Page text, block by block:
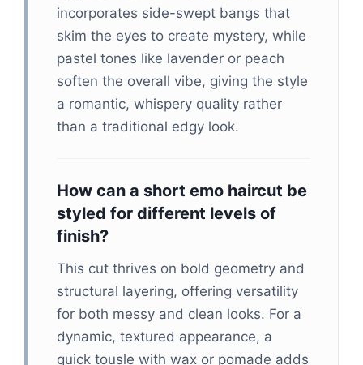
incorporates side-swept bangs that
skim the eyes to create mystery, while
pastel tones like lavender or peach
soften the overall vibe, giving the style
a romantic, whispery quality rather
than a traditional edgy look.
How can a short emo haircut be
styled for different levels of
finish?
This cut thrives on bold geometry and
structural layering, offering versatility
for both messy and clean looks. For a
dynamic, textured appearance, a
quick tousle with wax or pomade adds